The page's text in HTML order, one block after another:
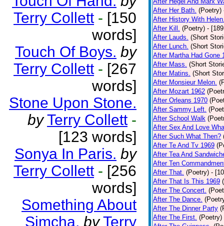
Terry Collett - [150
words]
Touch Of Boys. by
Terry Collett - [267
words]
Stone Upon Stone.
by Terry Collett -
[123 words]
Sonya In Paris. by
Terry Collett - [256
words]
Something About
Simcha, by Terry
After Her Bath. (Poetry)
After History With
After Kill. (Poetry) -
After Lauds. (Short
After Lunch. (Short
After Martha Had Gone
After Mass. (Short
After Matins. (Short
After Monsieur Melon.
After Mozart 1962
After Orleans 1970
After Sammy Left.
After School Walk
After Sex And Love
After Such What Then?
After Te And Tv 1969
After Tea And
After Ten
After That. (Poetry) -
After That Is This 1969
After The Concert.
After The Dance.
After The Dinner Party
After The First. (Poetry)